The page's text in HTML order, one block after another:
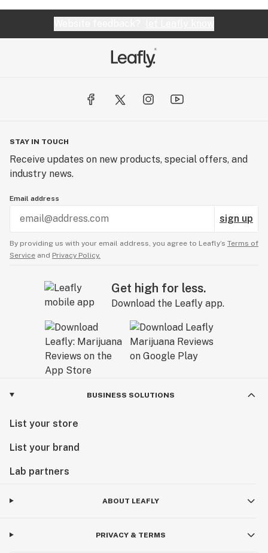
STAY IN TOUCH
Receive updates on new products, special offers, and
industry news.
Email address
sign up
By providing us with your email address, you agree to Leafly’s Terms of
Service and Privacy Policy.
Get high for less.
Download the Leafly app.
BUSINESS SOLUTIONS
List your store
List your brand
Lab partners
ABOUT LEAFLY
PRIVACY & TERMS